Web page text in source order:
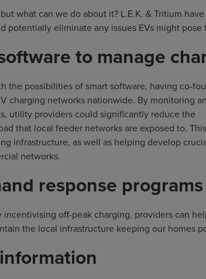
what can we do about it? L.E.K. & Tritium
potentially eliminate any issues EVs might pose
to manage
the possibilities of smart software, having co-
charging networks nationwide. By monitoring
utility providers could significantly reduce the
that local feeder networks are exposed to.
infrastructure, as well as helping develop
networks.
response programs
incentivising off-peak charging, providers can
the local infrastructure keeping our homes